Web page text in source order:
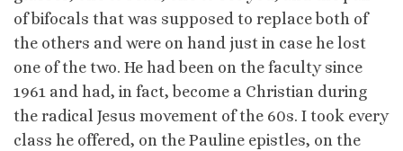
of bifocals that was supposed to replace both of
the others and were on hand just in case he lost
one of the two. He had been on the faculty since
1961 and had, in fact, become a Christian during
the radical Jesus movement of the 60s. I took every
class he offered, on the Pauline epistles, on the